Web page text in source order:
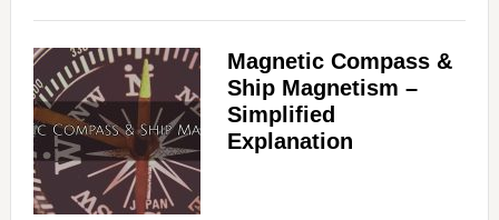
Magnetic Compass &
Ship Magnetism –
Simplified
Explanation